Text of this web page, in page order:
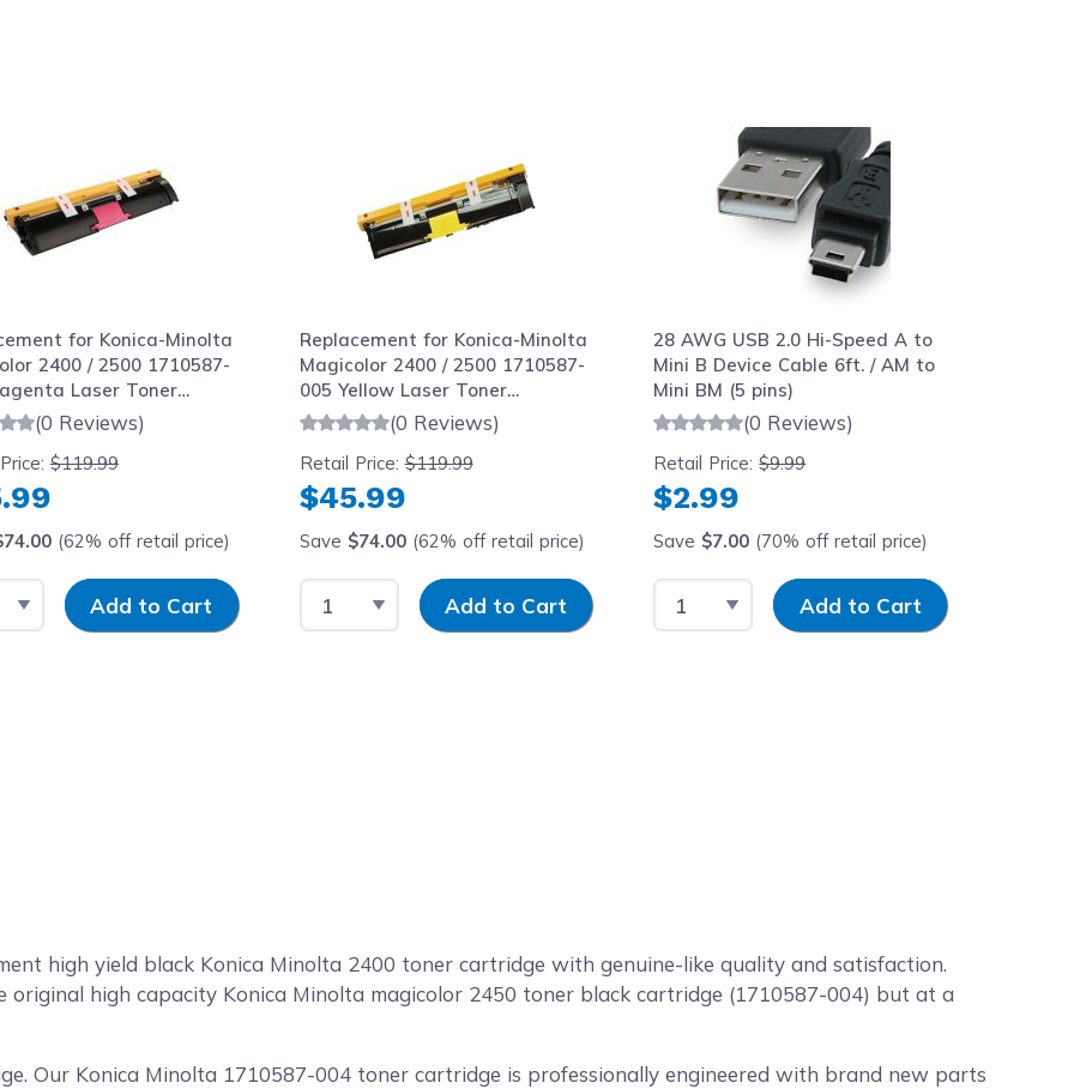
for Konica-Minolta
2400 / 2500 1710587-
Laser Toner
(0 Reviews)
$119.99
(62% off retail price)
QuantityInput Quantity
Add to Cart
Replacement for Konica-Minolta
Magicolor 2400 / 2500 1710587-
005 Yellow Laser Toner
Cartridge(0 Reviews)
Retail Price:$119.99
$45.99
Save $74.00(62% off retail price)
Select QuantityInput Quantity
Add to Cart
28 AWG USB 2.0 Hi-Speed A to
Mini B Device Cable 6ft. / AM to
Mini BM (5 pins)
(0 Reviews)
Retail Price:$9.99
$2.99
Save $7.00 (70% off retail price)
Select QuantityInput Quantity
Add to Cart
high yield black Konica Minolta 2400 toner cartridge with genuine-like quality and satisfaction.
high capacity Konica Minolta magicolor 2450 toner black cartridge (1710587-004) but at a
Our Konica Minolta 1710587-004 toner cartridge is professionally engineered with brand new parts